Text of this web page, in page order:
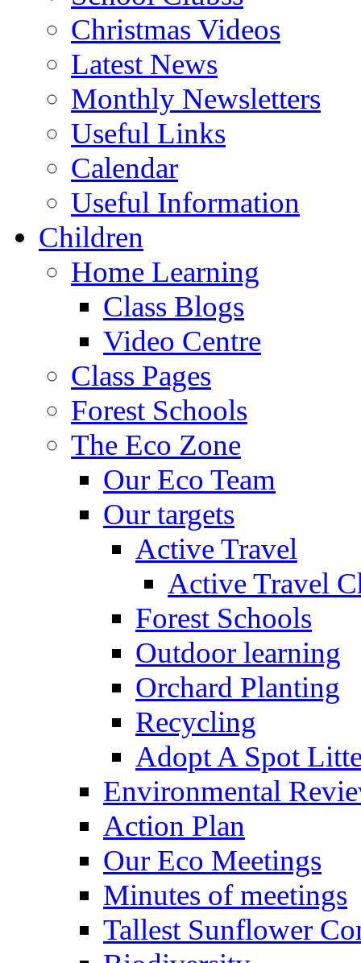
Christmas Videos
Latest News
Monthly Newsletters
Useful Links
Calendar
Useful Information
Children
Home Learning
Class Blogs
Video Centre
Class Pages
Forest Schools
The Eco Zone
Our Eco Team
Our targets
Active Travel
Active Travel
Forest Schools
Outdoor learning
Orchard Planting
Recycling
Adopt A Spot
Environmental
Action Plan
Our Eco Meetings
Minutes of meetings
Tallest Sunflower